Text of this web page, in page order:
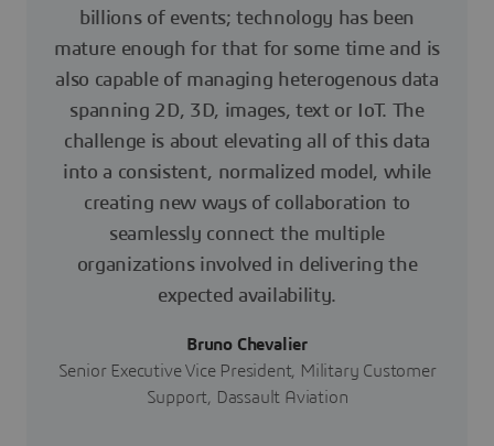
billions of events; technology has been
mature enough for that for some time and is
also capable of managing heterogenous data
spanning 2D, 3D, images, text or IoT. The
challenge is about elevating all of this data
into a consistent, normalized model, while
creating new ways of collaboration to
seamlessly connect the multiple
organizations involved in delivering the
expected availability.
Bruno Chevalier
Senior Executive Vice President, Military Customer
Support, Dassault Aviation